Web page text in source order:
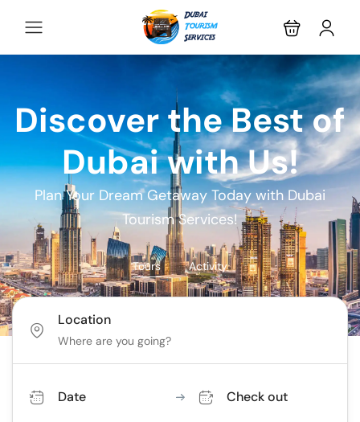
Discover the Best of
Dubai with Us!
Plan Your Dream Getaway Today with Dubai
Tourism Services!
Tours Activity
Location
Date Check out